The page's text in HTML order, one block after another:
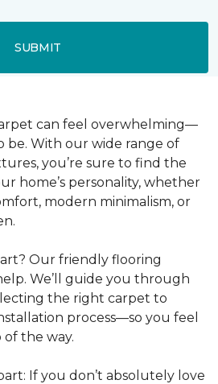
SUBMIT
can feel overwhelming—
be. With our wide range of
you’re sure to find the
home’s personality, whether
modern minimalism, or
Our friendly flooring
We’ll guide you through
the right carpet to
process—so you feel
the way.
If you don’t absolutely love